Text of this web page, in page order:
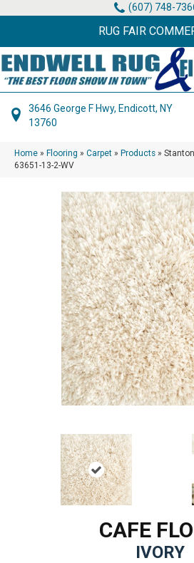
(607) 748-
RUG FAIR
3646 George F Hwy, Endicott, NY
13760
Home » Flooring » Carpet » Products »
63651-13-2-WV
CAFE
IVORY